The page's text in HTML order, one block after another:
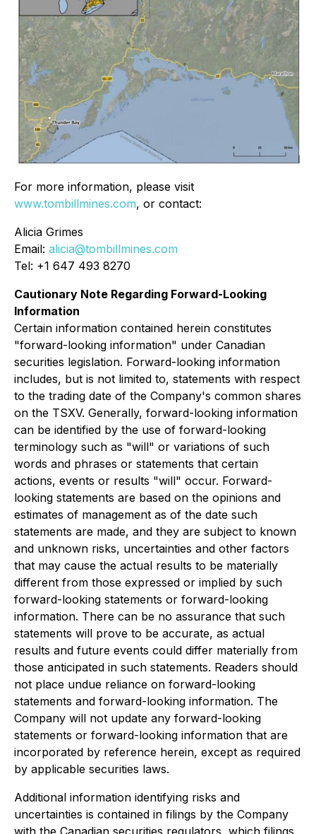
For more information, please visit
www.tombillmines.com, or contact:
Alicia Grimes
Email: alicia@tombillmines.com
Tel: +1 647 493 8270
Cautionary Note Regarding Forward-Looking
Information
Certain information contained herein constitutes
"forward-looking information" under Canadian
securities legislation. Forward-looking information
includes, but is not limited to, statements with respect
to the trading date of the Company's common shares
on the TSXV. Generally, forward-looking information
can be identified by the use of forward-looking
terminology such as "will" or variations of such
words and phrases or statements that certain
actions, events or results "will" occur. Forward-
looking statements are based on the opinions and
estimates of management as of the date such
statements are made, and they are subject to known
and unknown risks, uncertainties and other factors
that may cause the actual results to be materially
different from those expressed or implied by such
forward-looking statements or forward-looking
information. There can be no assurance that such
statements will prove to be accurate, as actual
results and future events could differ materially from
those anticipated in such statements. Readers should
not place undue reliance on forward-looking
statements and forward-looking information. The
Company will not update any forward-looking
statements or forward-looking information that are
incorporated by reference herein, except as required
by applicable securities laws.
Additional information identifying risks and
uncertainties is contained in filings by the Company